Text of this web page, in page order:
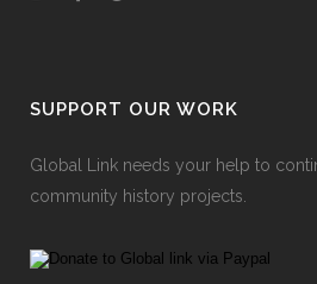
SUPPORT OUR WORK
Global Link needs your help to
community history projects.